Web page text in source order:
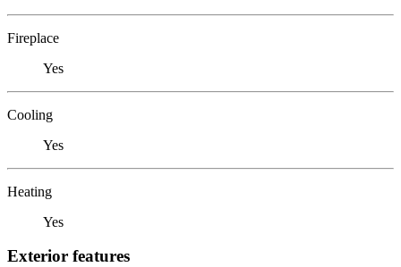
Fireplace
Yes
Cooling
Yes
Heating
Yes
Exterior features